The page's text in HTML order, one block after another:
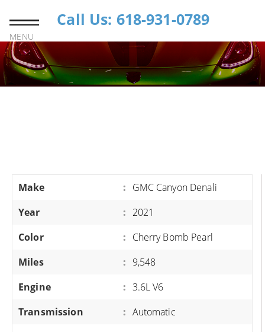
MENU
Call Us: 618-931-0789
Make : GMC Canyon Denali
Year
: 2021
Color
: Cherry Bomb Pearl
Miles
: 9,548
Engine
: 3.6L V6
Transmission
: Automatic